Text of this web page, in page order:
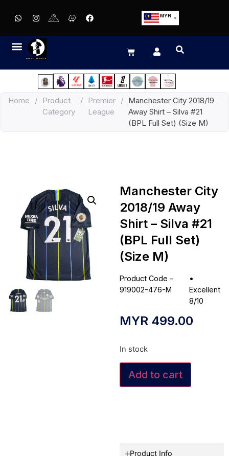
MYR
EUR
JPY
HKD
THB
Home /
Product
Category
/
Premier
League
/ Manchester City 2018/19
Away Shirt – Silva #21
(BPL Full Set) (Size M)
Manchester City
2018/19 Away
Shirt – Silva #21
(BPL Full Set)
(Size M)
Product Code –
919002-476-M
•
Excellent
8/10
MYR 499.00
In stock
Add to cart
Product Info